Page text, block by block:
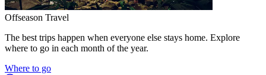
Offseason Travel
The best trips happen when everyone else stays home. Explore
where to go in each month of the year.
Where to go